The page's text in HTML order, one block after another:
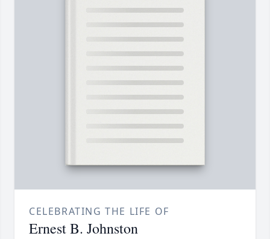
CELEBRATING THE LIFE OF
Ernest B. Johnston